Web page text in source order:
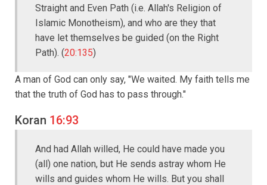
Straight and Even Path (i.e. Allah's Religion of
Islamic Monotheism), and who are they that
have let themselves be guided (on the Right
Path). (20:135)
A man of God can only say, "We waited. My faith tells me
that the truth of God has to pass through."
Koran 16:93
And had Allah willed, He could have made you
(all) one nation, but He sends astray whom He
wills and guides whom He wills. But you shall